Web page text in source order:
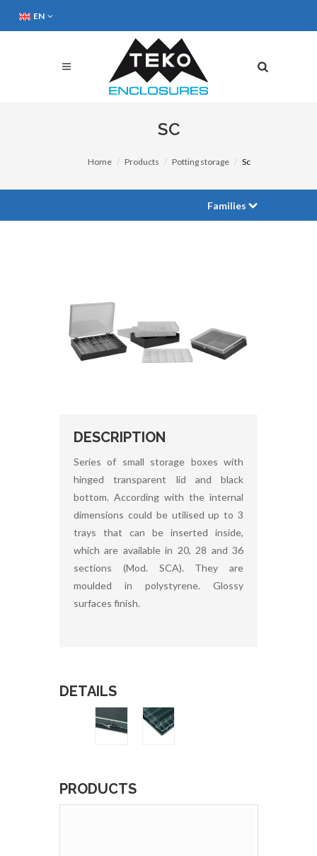
EN
SC
Home Products Potting storage Sc
Families
DESCRIPTION
Series of small storage boxes with
hinged transparent lid and black
bottom. According with the internal
dimensions could be utilised up to 3
trays that can be inserted inside,
which are available in 20, 28 and 36
sections (Mod. SCA). They are
moulded in polystyrene. Glossy
surfaces finish.
DETAILS
PRODUCTS